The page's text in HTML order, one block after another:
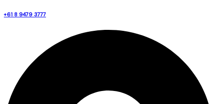
+61 8 9479 3777